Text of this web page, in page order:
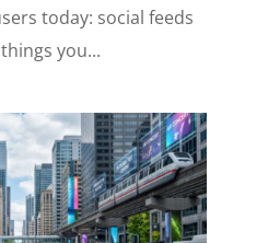
today: social feeds
you...